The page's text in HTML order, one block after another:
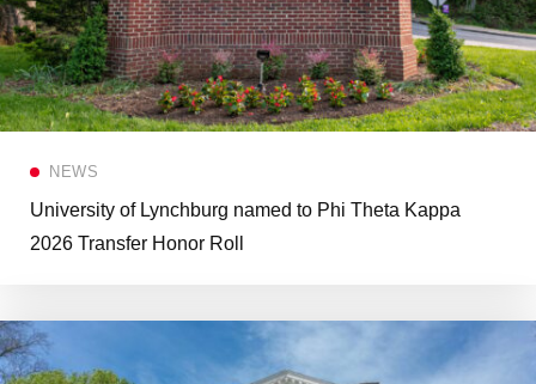
NEWS
University of Lynchburg named to Phi Theta Kappa
2026 Transfer Honor Roll